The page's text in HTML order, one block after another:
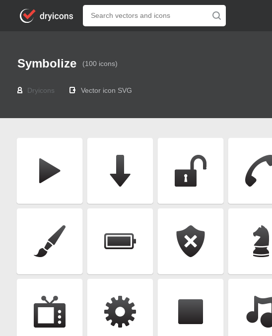
Symbolize (100 icons)
Dryicons Vector icon SVG